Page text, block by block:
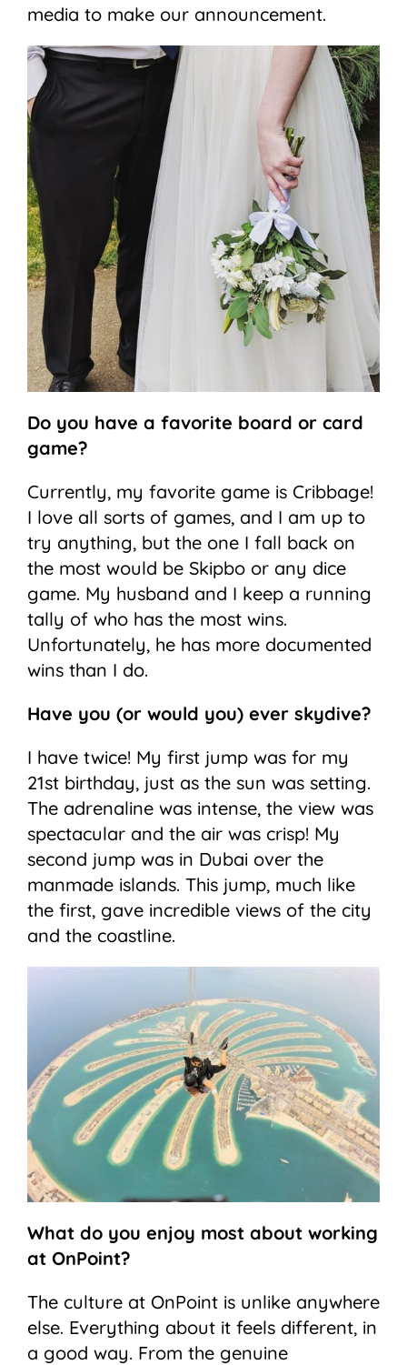
media to make our announcement.
Do you have a favorite board or card
game?
Currently, my favorite game is Cribbage!
I love all sorts of games, and I am up to
try anything, but the one I fall back on
the most would be Skipbo or any dice
game. My husband and I keep a running
tally of who has the most wins.
Unfortunately, he has more documented
wins than I do.
Have you (or would you) ever skydive?
I have twice! My first jump was for my
21st birthday, just as the sun was setting.
The adrenaline was intense, the view was
spectacular and the air was crisp! My
second jump was in Dubai over the
manmade islands. This jump, much like
the first, gave incredible views of the city
and the coastline.
What do you enjoy most about working
at OnPoint?
The culture at OnPoint is unlike anywhere
else. Everything about it feels different, in
a good way. From the genuine